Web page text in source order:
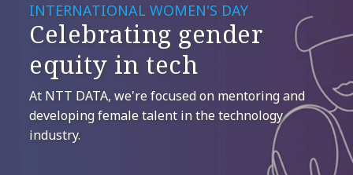
INTERNATIONAL WOMEN'S DAY
Celebrating gender
equity in tech
At NTT DATA, we're focused on mentoring and
developing female talent in the technology
industry.